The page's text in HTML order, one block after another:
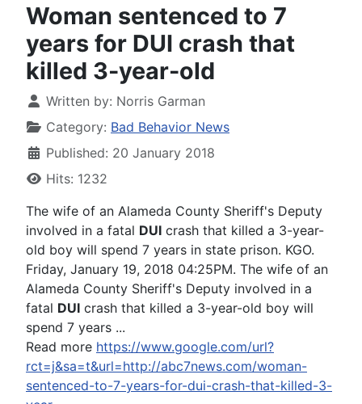
Woman sentenced to 7
years for DUI crash that
killed 3-year-old
Written by: Norris Garman
Category: Bad Behavior News
Published: 20 January 2018
Hits: 1232
The wife of an Alameda County Sheriff's Deputy
involved in a fatal DUI crash that killed a 3-year-
old boy will spend 7 years in state prison. KGO.
Friday, January 19, 2018 04:25PM. The wife of an
Alameda County Sheriff's Deputy involved in a
fatal DUI crash that killed a 3-year-old boy will
spend 7 years ...
Read more https://www.google.com/url?
rct=j&sa=t&url=http://abc7news.com/woman-
sentenced-to-7-years-for-dui-crash-that-killed-3-